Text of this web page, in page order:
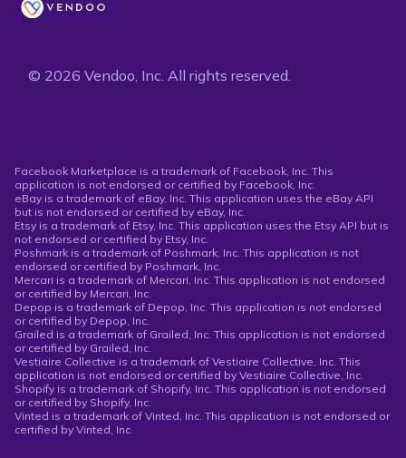
© 2026 Vendoo, Inc. All rights reserved.
Facebook Marketplace is a trademark of Facebook, Inc. This
application is not endorsed or certified by Facebook, Inc.
eBay is a trademark of eBay, Inc. This application uses the eBay API
but is not endorsed or certified by eBay, Inc.
Etsy is a trademark of Etsy, Inc. This application uses the Etsy API but is
not endorsed or certified by Etsy, Inc.
Poshmark is a trademark of Poshmark, Inc. This application is not
endorsed or certified by Poshmark, Inc.
Mercari is a trademark of Mercari, Inc. This application is not endorsed
or certified by Mercari, Inc.
Depop is a trademark of Depop, Inc. This application is not endorsed
or certified by Depop, Inc.
Grailed is a trademark of Grailed, Inc. This application is not endorsed
or certified by Grailed, Inc.
Vestiaire Collective is a trademark of Vestiaire Collective, Inc. This
application is not endorsed or certified by Vestiaire Collective, Inc.
Shopify is a trademark of Shopify, Inc. This application is not endorsed
or certified by Shopify, Inc.
Vinted is a trademark of Vinted, Inc. This application is not endorsed or
certified by Vinted, Inc.